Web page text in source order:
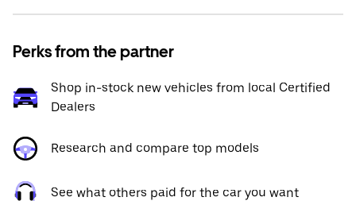
Perks from the partner
Shop in-stock new vehicles from local Certified
Dealers
Research and compare top models
See what others paid for the car you want